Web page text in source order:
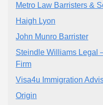
Metro Law Barristers &
Haigh Lyon
John Munro Barrister
Steindle Williams Legal
Firm
Visa4u Immigration
Origin